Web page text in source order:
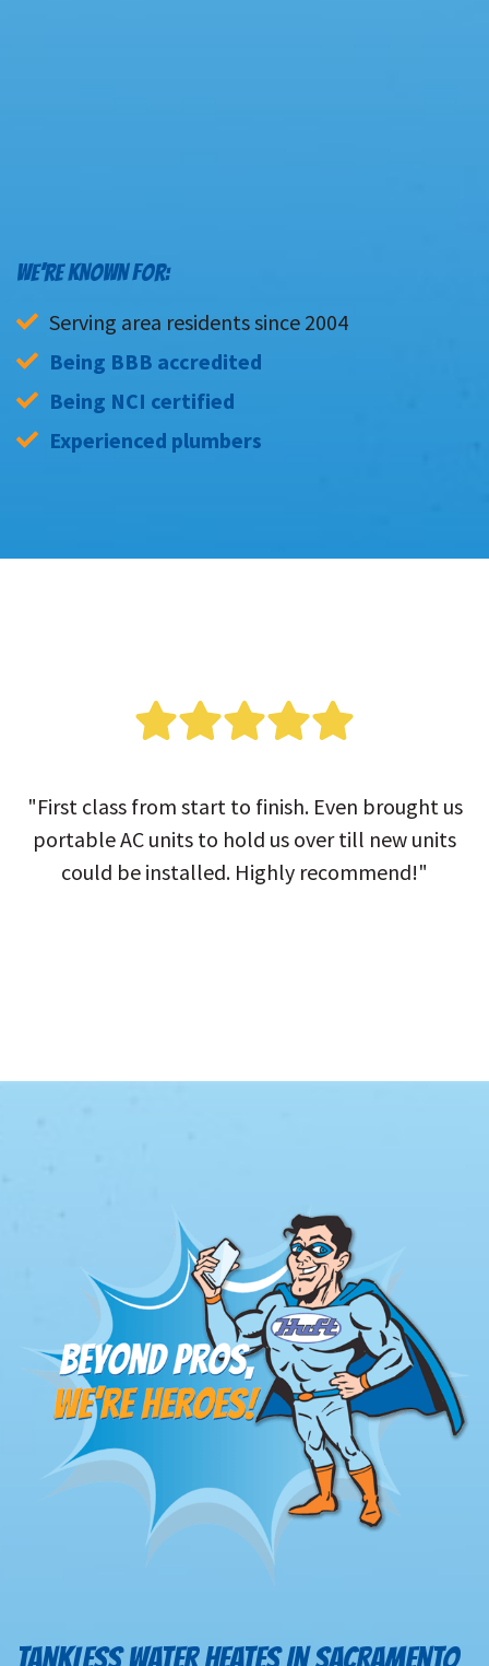
WE’RE KNOWN FOR:
Serving area residents since 2004
Being BBB accredited
Being NCI certified
Experienced plumbers
"First class from start to finish. Even brought us
portable AC units to hold us over till new units
could be installed. Highly recommend!"
TANKLESS WATER HEATES IN SACRAMENTO